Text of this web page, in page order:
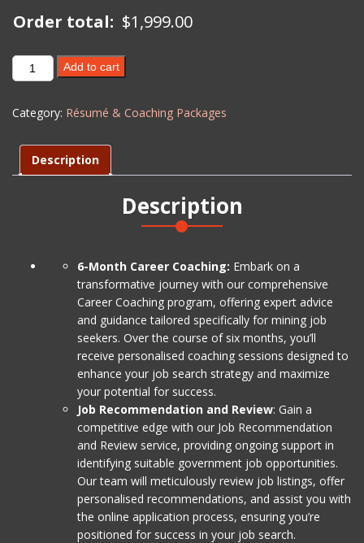
Order total: $1,999.00
VIP
PACKAGE
months
Resumes,
Linkedin
Add to cart
Category: Résumé & Coaching Packages
Description
Description
6-Month Career Coaching: Embark on a
transformative journey with our comprehensive
Career Coaching program, offering expert advice
and guidance tailored specifically for mining job
seekers. Over the course of six months, you’ll
receive personalised coaching sessions designed to
enhance your job search strategy and maximize
your potential for success.
Job Recommendation and Review: Gain a
competitive edge with our Job Recommendation
and Review service, providing ongoing support in
identifying suitable government job opportunities.
Our team will meticulously review job listings, offer
personalised recommendations, and assist you with
the online application process, ensuring you’re
positioned for success in your job search.